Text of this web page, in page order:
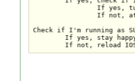
Check if I'm running as
If not, reload